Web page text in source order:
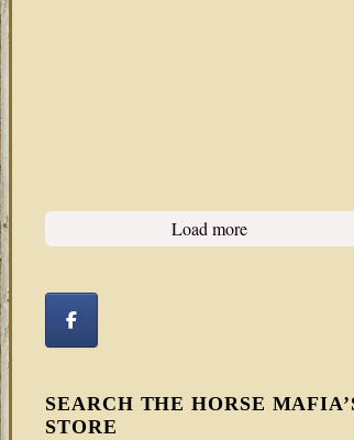
Load more
SEARCH THE HORSE
STORE